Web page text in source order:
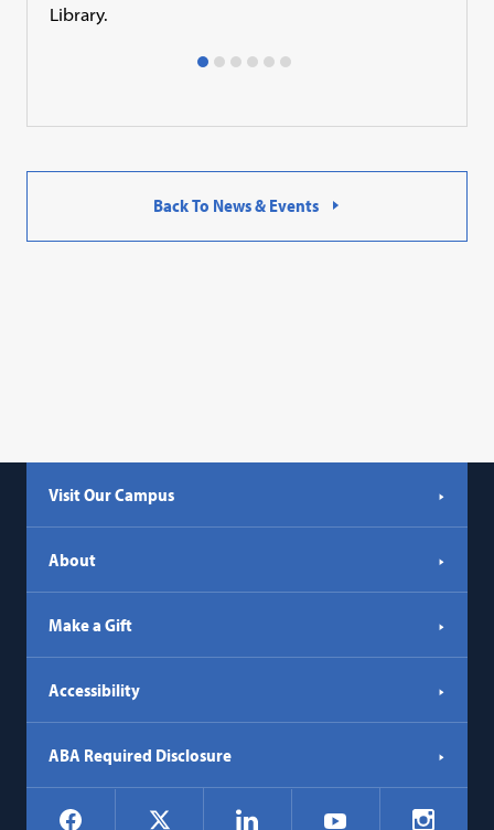
Library.
Back To News & Events
Visit Our Campus
About
Make a Gift
Accessibility
ABA Required Disclosure
Social
Facebook LinkedIn YouTube